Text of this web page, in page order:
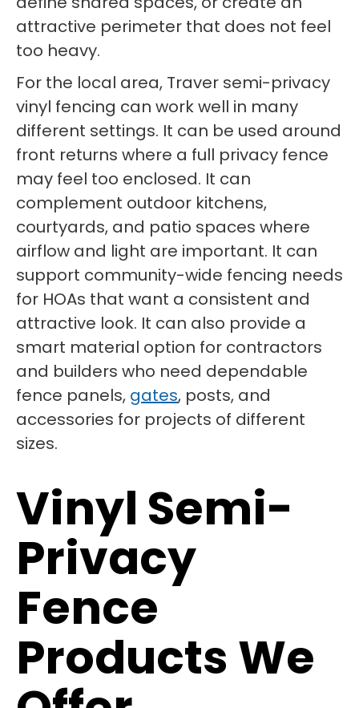
attractive perimeter that does not feel
too heavy.
For the local area, Traver semi-privacy
vinyl fencing can work well in many
different settings. It can be used around
front returns where a full privacy fence
may feel too enclosed. It can
complement outdoor kitchens,
courtyards, and patio spaces where
airflow and light are important. It can
support community-wide fencing needs
for HOAs that want a consistent and
attractive look. It can also provide a
smart material option for contractors
and builders who need dependable
fence panels, gates, posts, and
accessories for projects of different
sizes.
Vinyl Semi-
Privacy
Fence
Products We